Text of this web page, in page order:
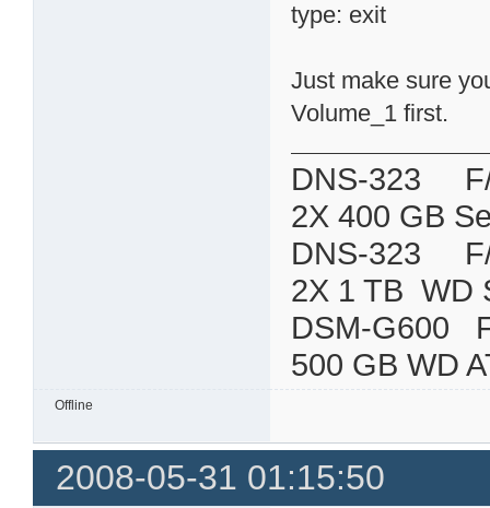
type: exit
Just make sure
Volume_1 first.
DNS-323 F/
2X 400 GB
DNS-323 F/
2X 1 TB WD
DSM-
500 GB WD
Offline
2008-05-31 01:15:50